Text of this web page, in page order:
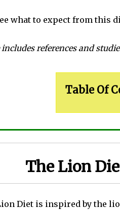
what to expect from this
references and
Table Of
The Lion
Diet is inspired by the